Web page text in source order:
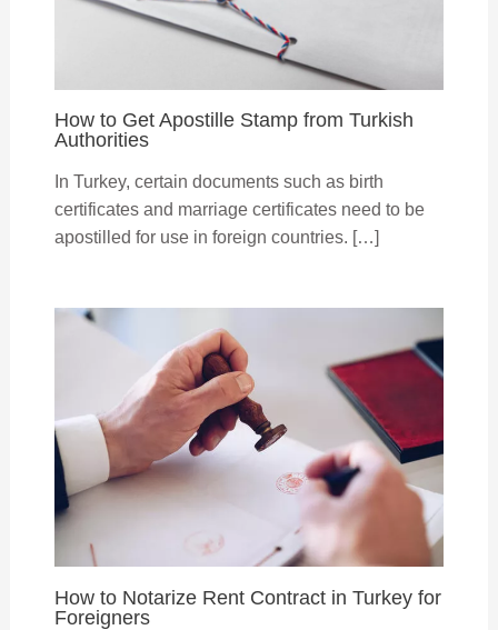
How to Get Apostille Stamp from Turkish
Authorities
In Turkey, certain documents such as birth
certificates and marriage certificates need to be
apostilled for use in foreign countries. […]
How to Notarize Rent Contract in Turkey for
Foreigners